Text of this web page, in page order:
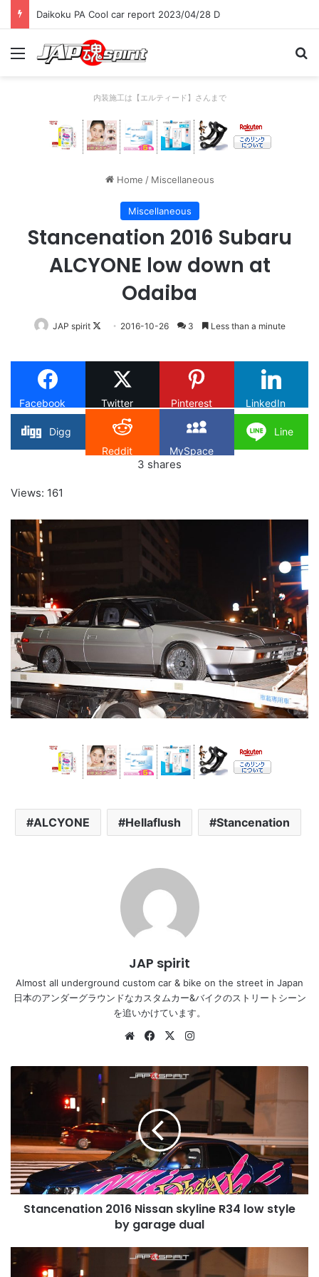
Daikoku PA Cool car report 2023/04/28 C
Menu
内装施工は【エルティード】さんまで
Home / Miscellaneous
Miscellaneous
Stancenation 2016 Subaru
ALCYONE low down at
Odaiba
JAP spirit
Follow
X
2016-10-26 3 Less than a minute
Facebook Twitter Pinterest LinkedIn
Digg
Reddit
MySpace
Line
3 shares
Views: 161
ALCYONE Hellaflush Stancenation
JAP spirit
Almost all underground custom car & bike on the street in Japan
日本のアンダーグラウンドなカスタムカー&バイクのストリートシーン
を追いかけています。
WebsiteFacebook
X
low
style
by
garage
dualStancenation 2016 Nissan skyline R34 low style
by garage dual
Stancenation